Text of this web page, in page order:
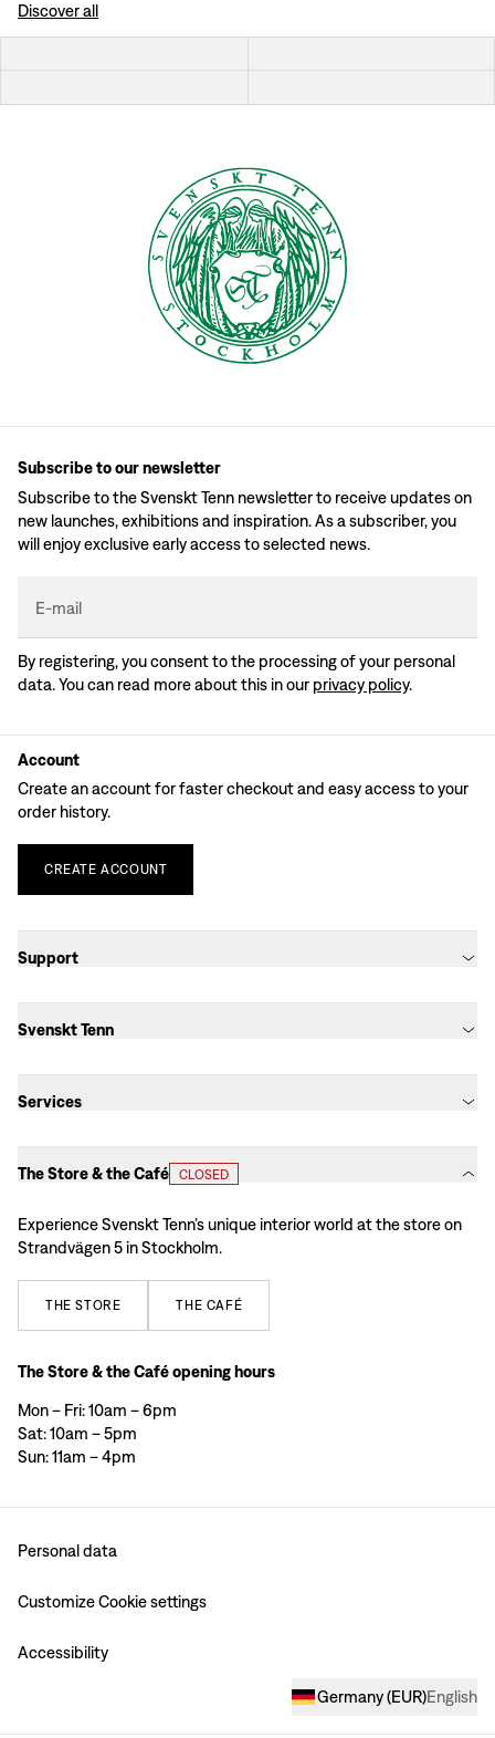
Discover all
Subscribe to our newsletter
Subscribe to the Svenskt Tenn newsletter to receive updates on
new launches, exhibitions and inspiration. As a subscriber, you
will enjoy exclusive early access to selected news.
E-mail
By registering, you consent to the processing of your personal
data. You can read more about this in our privacy policy.
Account
Create an account for faster checkout and easy access to your
order history.
CREATE ACCOUNT
Support
Svenskt Tenn
Services
The Store & the Café CLOSED
Experience Svenskt Tenn’s unique interior world at the store on
Strandvägen 5 in Stockholm.
THE STORE THE CAFÉ
The Store & the Café opening hours
Mon – Fri: 10am – 6pm
Sat: 10am – 5pm
Sun: 11am – 4pm
Personal data
Customize Cookie settings
Accessibility
Germany(EUR)English